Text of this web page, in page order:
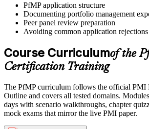
On passing, PMI issues your PfMP digital
Certification Requirements (CCR) programme
across the 3-year cycle in portfolio-relevant
PfMP application structure
Documenting portfolio management
Peer panel review preparation
Avoiding common application rejections
Course Curriculumof the
Certification Training
The PfMP curriculum follows the official PMI
Outline and covers all tested domains.
days with scenario walkthroughs, chapter
mock exams that mirror the live PMI paper.